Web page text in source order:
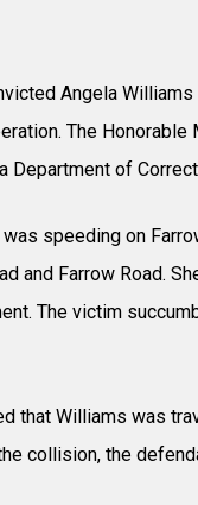
Angela
The
Department of
speeding on
and Farrow Road.
The victim
that Williams was
collision, the